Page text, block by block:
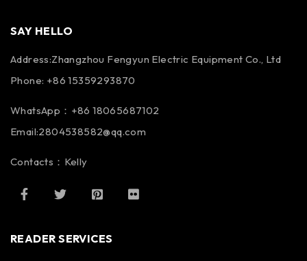
SAY HELLO
Address:Zhangzhou Fengyun Electric Equipment Co., Ltd
Phone: +86 15359293870
WhatsApp：+86 18065687102
Email:2804538582@qq.com
Contacts：Kelly
READER SERVICES